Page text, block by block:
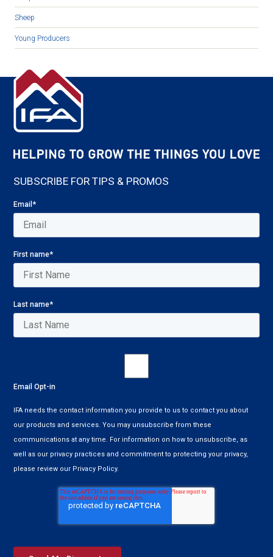
Sheep
Young Producers
SUBSCRIBE FOR TIPS & PROMOS
Email*
First name*
Last name*
Email Opt-in
IFA needs the contact information you provide to us to contact you about
our products and services. You may unsubscribe from these
communications at any time. For information on how to unsubscribe, as
well as our privacy practices and commitment to protecting your privacy,
please review our Privacy Policy.